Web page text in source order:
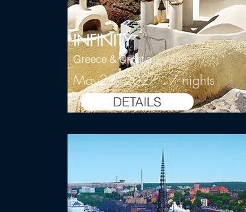
INFINITY
Greece & Croatia
May23, 2027 7 nights
DETAILS